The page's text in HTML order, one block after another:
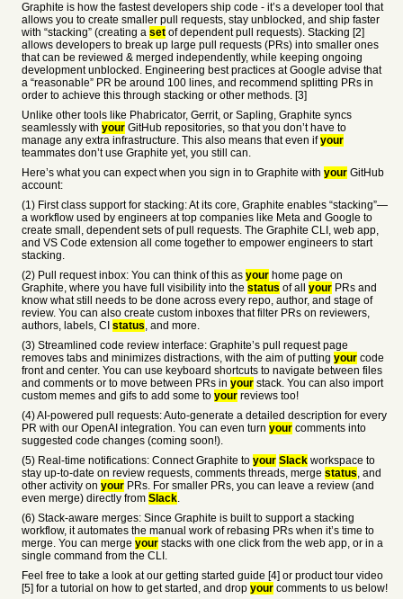
Graphite is how the fastest developers ship code - it’s a developer tool that
allows you to create smaller pull requests, stay unblocked, and ship faster
with “stacking” (creating a set of dependent pull requests). Stacking [2]
allows developers to break up large pull requests (PRs) into smaller ones
that can be reviewed & merged independently, while keeping ongoing
development unblocked. Engineering best practices at Google advise that
a “reasonable” PR be around 100 lines, and recommend splitting PRs in
order to achieve this through stacking or other methods. [3]
Unlike other tools like Phabricator, Gerrit, or Sapling, Graphite syncs
seamlessly with your GitHub repositories, so that you don’t have to
manage any extra infrastructure. This also means that even ifyour
teammates don’t use Graphite yet, you still can.
Here’s what you can expect when you sign in to Graphite with your GitHub
account:
(1) First class support for stacking: At its core, Graphite enables “stacking”—
a workflow used by engineers at top companies like Meta and Google to
create small, dependent sets of pull requests. The Graphite CLI, web app,
and VS Code extension all come together to empower engineers to start
stacking.
(2) Pull request inbox: You can think of this as your home page on
Graphite, where you have full visibility into the status of all your PRs and
know what still needs to be done across every repo, author, and stage of
review. You can also create custom inboxes that filter PRs on reviewers,
authors, labels, CI status, and more.
(3) Streamlined code review interface: Graphite’s pull request page
removes tabs and minimizes distractions, with the aim of putting your code
front and center. You can use keyboard shortcuts to navigate between files
and comments or to move between PRs in your stack. You can also import
custom memes and gifs to add some to your reviews too!
(4) AI-powered pull requests: Auto-generate a detailed description for every
PR with our OpenAI integration. You can even turn your comments into
suggested code changes (coming soon!).
(5) Real-time notifications: Connect Graphite to your Slack workspace to
stay up-to-date on review requests, comments threads, merge status, and
other activity on your PRs. For smaller PRs, you can leave a review (and
even merge) directly from Slack.
(6) Stack-aware merges: Since Graphite is built to support a stacking
workflow, it automates the manual work of rebasing PRs when it’s time to
merge. You can merge your stacks with one click from the web app, or in a
single command from the CLI.
Feel free to take a look at our getting started guide [4] or product tour video
[5] for a tutorial on how to get started, and drop your comments to us below!